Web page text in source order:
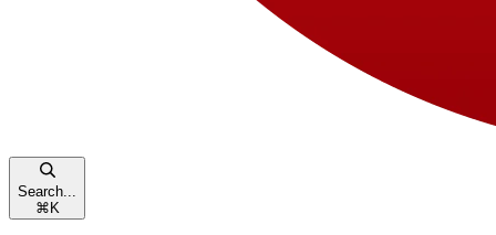
Search...
⌘ K